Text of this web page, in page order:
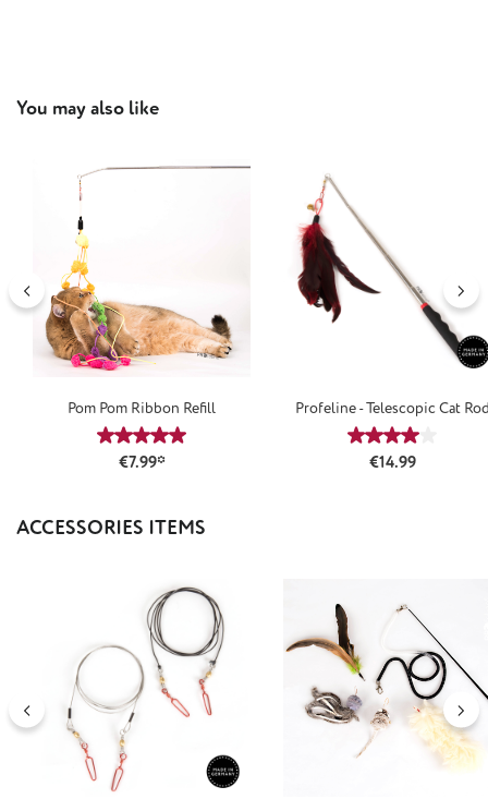
Skip product gallery
You may also like
Pom Pom Ribbon Refill
Average rating of 5 out of 5 stars
€7.99*
Profeline - Telescopic Cat
Average
Regular price:
€14.99
Skip product gallery
ACCESSORIES ITEMS